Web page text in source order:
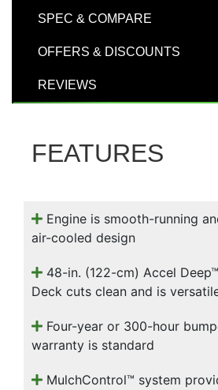
SPEC & COMPARE
OFFERS & DISCOUNTS
REVIEWS
FEATURES
Engine is smooth-running
air-cooled design
48-in. (122-cm) Accel
Deck cuts clean and is
Four-year or 300-hour
warranty is standard
MulchControl™ system